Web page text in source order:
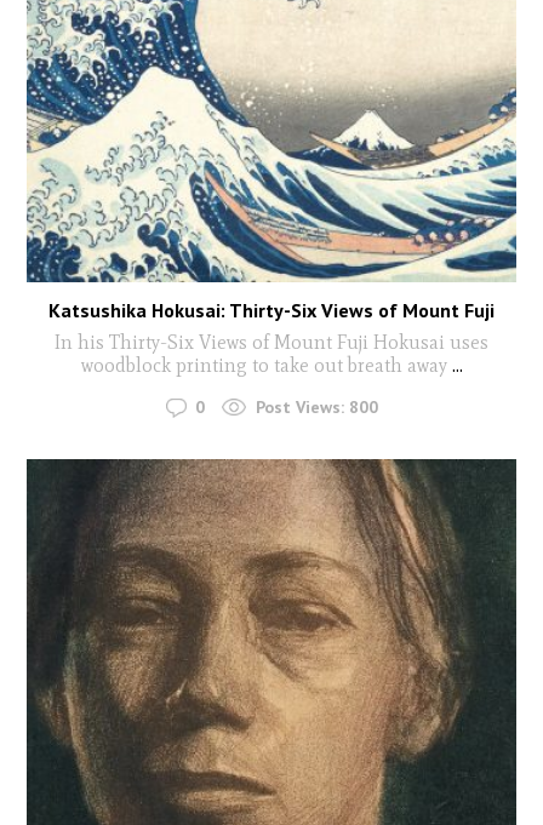
Katsushika Hokusai: Thirty-Six Views of Mount Fuji
In his Thirty-Six Views of Mount Fuji Hokusai uses
woodblock printing to take out breath away ...
0 Post Views: 800